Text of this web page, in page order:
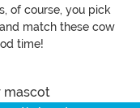
of course, you pick
match these cow
time!